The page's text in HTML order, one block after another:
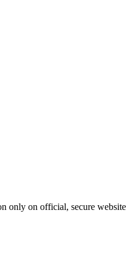
only on official, secure